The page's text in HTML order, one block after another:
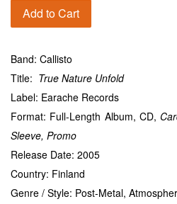
Add to Cart
Band: Callisto
Title: True Nature Unfold
Label: Earache Records
Format: Full-Length Album, CD,
Sleeve, Promo
Release Date: 2005
Country: Finland
Genre / Style: Post-Metal,